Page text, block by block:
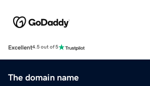
Excellent4.5 out of 5
The domain name